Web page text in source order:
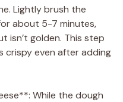
Lightly brush the
about 5-7 minutes,
isn’t golden. This step
crispy even after adding
While the dough